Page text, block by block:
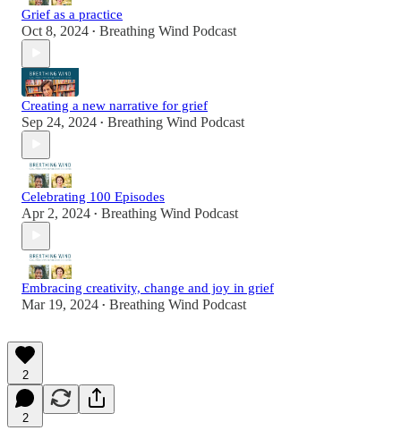
Grief as a practice
Oct 8, 2024 • Breathing Wind Podcast
Creating a new narrative for grief
Sep 24, 2024 • Breathing Wind Podcast
Celebrating 100 Episodes
Apr 2, 2024 • Breathing Wind Podcast
Embracing creativity, change and joy in grief
Mar 19, 2024 • Breathing Wind Podcast
2
2